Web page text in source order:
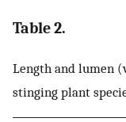
Table 2.
Length and lumen
stinging plant